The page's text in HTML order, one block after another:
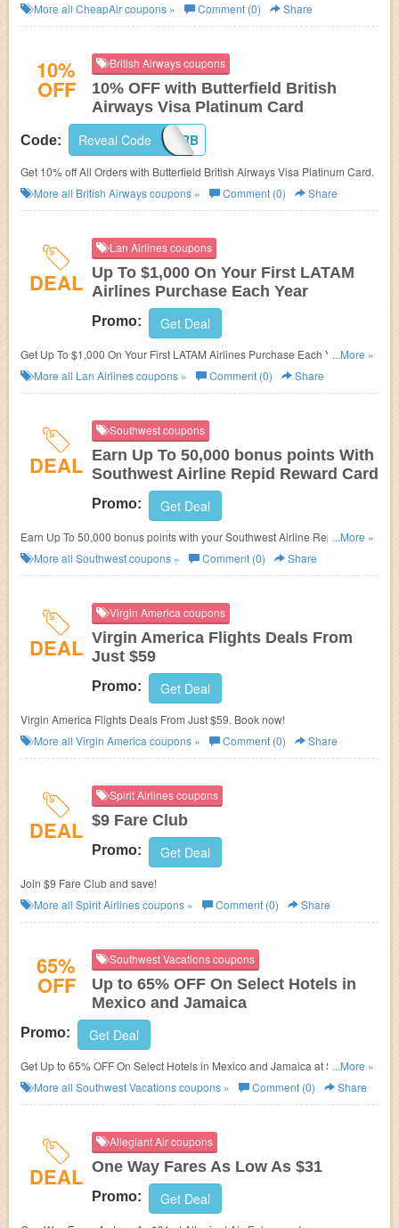
More all CheapAircoupons » Comment (0) Share
10%
OFF
British Airways coupons
10% OFF with Butterfield British
Airways Visa Platinum Card
Code: CARDOFFERB
Reveal Code
Get 10% off All Orders with Butterfield British Airways Visa Platinum Card.
More all British Airwayscoupons » Comment (0) Share
DEAL
Lan Airlines coupons
Up To $1,000 On Your First LATAM
Airlines Purchase Each Year
Promo: Get Deal
Get Up To $1,000 On Your First LATAM Airlines Purchase Each Year w/
your LAN Pass Visa!
...More »
More all Lan Airlinescoupons » Comment (0) Share
DEAL
Southwest coupons
Earn Up To 50,000 bonus points With
Southwest Airline Repid Reward Card
Promo: Get Deal
Earn Up To 50,000 bonus points with your Southwest Airline Repid
Reward Card!
...More »
More all Southwestcoupons » Comment (0) Share
DEAL
Virgin America coupons
Virgin America Flights Deals From
Just $59
Promo: Get Deal
Virgin America Flights Deals From Just $59. Book now!
More all Virgin America coupons » Comment (0) Share
DEAL
Spirit Airlines coupons
$9 Fare Club
Promo: Get Deal
Join $9 Fare Club and save!
More all Spirit Airlinescoupons » Comment (0) Share
65%
OFF
Southwest Vacations coupons
Up to 65% OFF On Select Hotels in
Mexico and Jamaica
Promo: Get Deal
Get Up to 65% OFF On Select Hotels in Mexico and Jamaica at Southwest
Vacations. Enjoy now!
...More »
More all Southwest Vacationscoupons » Comment (0) Share
DEAL
Allegiant Air coupons
One Way Fares As Low As $31
Promo: Get Deal